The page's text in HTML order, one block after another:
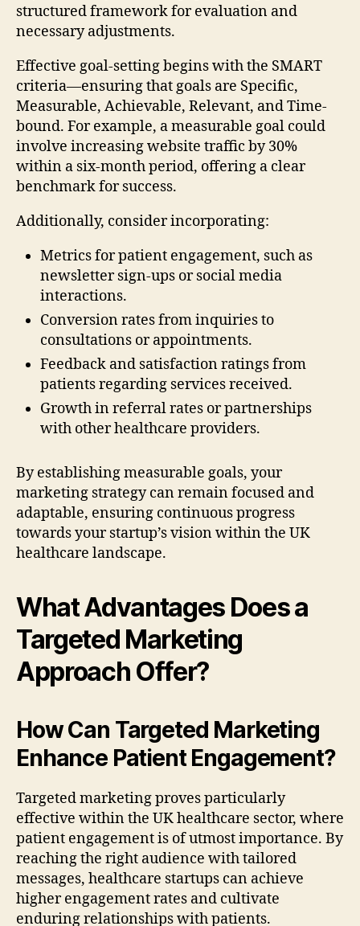
structured framework for evaluation and
necessary adjustments.
Effective goal-setting begins with the SMART
criteria—ensuring that goals are Specific,
Measurable, Achievable, Relevant, and Time-
bound. For example, a measurable goal could
involve increasing website traffic by 30%
within a six-month period, offering a clear
benchmark for success.
Additionally, consider incorporating:
Metrics for patient engagement, such as
newsletter sign-ups or social media
interactions.
Conversion rates from inquiries to
consultations or appointments.
Feedback and satisfaction ratings from
patients regarding services received.
Growth in referral rates or partnerships
with other healthcare providers.
By establishing measurable goals, your
marketing strategy can remain focused and
adaptable, ensuring continuous progress
towards your startup’s vision within the UK
healthcare landscape.
What Advantages Does a
Targeted Marketing
Approach Offer?
How Can Targeted Marketing
Enhance Patient Engagement?
Targeted marketing proves particularly
effective within the UK healthcare sector, where
patient engagement is of utmost importance. By
reaching the right audience with tailored
messages, healthcare startups can achieve
higher engagement rates and cultivate
enduring relationships with patients.